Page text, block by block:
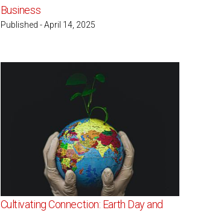
Business
Published - April 14, 2025
Cultivating Connection: Earth Day and